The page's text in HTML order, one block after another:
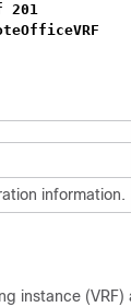
201
information.
instance